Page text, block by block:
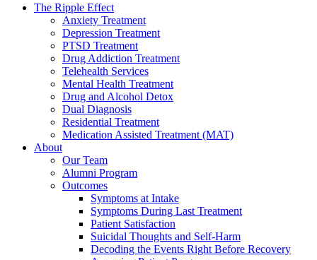
The Ripple Effect
Anxiety Treatment
Depression Treatment
PTSD Treatment
Drug Addiction Treatment
Telehealth Services
Mental Health Treatment
Drug and Alcohol Detox
Dual Diagnosis
Residential Treatment
Medication Assisted Treatment (MAT)
About
Our Team
Alumni Program
Outcomes
Symptoms at Intake
Symptoms During Last Treatment
Patient Satisfaction
Suicidal Thoughts and Self-Harm
Decoding the Events Right Before Recovery